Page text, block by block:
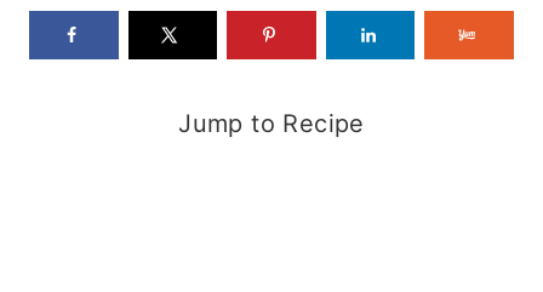
Jump to Recipe